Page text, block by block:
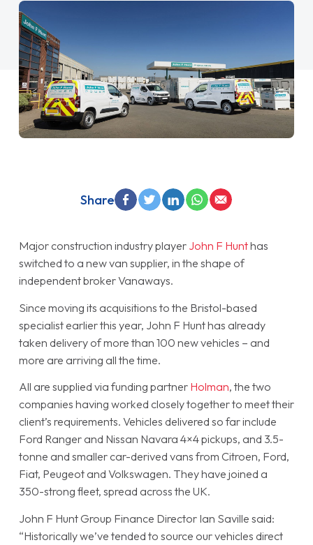
Major construction industry player John F Hunthas
switched to a new van supplier, in the shape of
independent broker Vanaways.
Since moving its acquisitions to the Bristol-based
specialist earlier this year, John F Hunt has already
taken delivery of more than 100 new vehicles – and
more are arriving all the time.
All are supplied via funding partner Holman, the two
companies having worked closely together to meet their
client’s requirements. Vehicles delivered so far include
Ford Ranger and Nissan Navara 4×4 pickups, and 3.5-
tonne and smaller car-derived vans from Citroen, Ford,
Fiat, Peugeot and Volkswagen. They have joined a
350-strong fleet, spread across the UK.
John F Hunt Group Finance Director Ian Saville said:
“Historically we’ve tended to source our vehicles direct
Share